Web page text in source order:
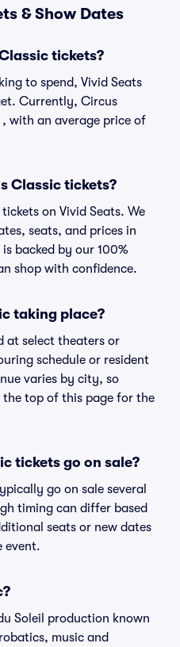
& Show Dates
tickets?
to spend, Vivid Seats
Currently, Circus
with an average price of
Classic tickets?
on Vivid Seats. We
seats, and prices in
backed by our 100%
shop with confidence.
taking place?
at select theaters or
schedule or resident
varies by city, so
top of this page for the
tickets go on sale?
go on sale several
timing can differ based
seats or new dates
event.
Soleil production known
music and